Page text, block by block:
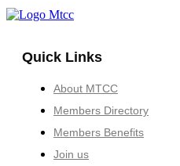
Quick Links
About MTCC
Members Directory
Members Benefits
Join us